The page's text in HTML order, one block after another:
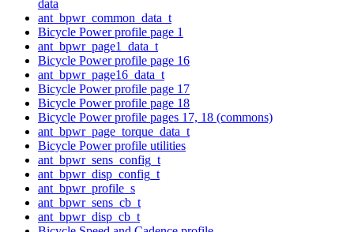
data
ant_bpwr_common_data_t
Bicycle Power profile page 1
ant_bpwr_page1_data_t
Bicycle Power profile page 16
ant_bpwr_page16_data_t
Bicycle Power profile page 17
Bicycle Power profile page 18
Bicycle Power profile pages 17, 18 (commons)
ant_bpwr_page_torque_data_t
Bicycle Power profile utilities
ant_bpwr_sens_config_t
ant_bpwr_disp_config_t
ant_bpwr_profile_s
ant_bpwr_sens_cb_t
ant_bpwr_disp_cb_t